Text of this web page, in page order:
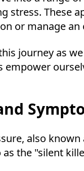
stress. These
or manage
journey as
empower
also
the "silent